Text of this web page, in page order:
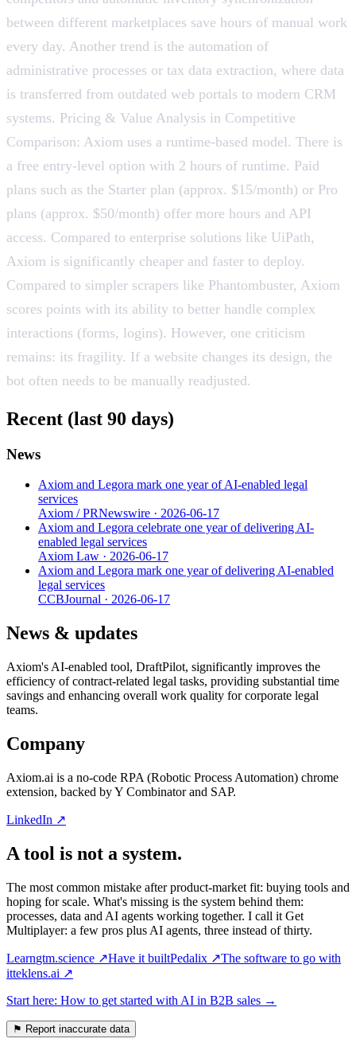
between different marketplaces save hours of manual work
every day. Another trend is the automation of
administrative processes or tax data extraction, where data
is transferred from outdated web portals to modern CRM
systems. Pricing & Value Analysis in Competitive
Comparison: Axiom uses a runtime-based model. There is
a free entry-level option with 2 hours of runtime. Paid
plans such as the Starter plan (approx. $15/month) or Pro
plans (approx. $50/month) offer more hours and API
access. Compared to enterprise solutions like UiPath,
Axiom is significantly cheaper and faster to deploy.
Compared to simpler scrapers like Phantombuster, Axiom
scores points with its ability to better handle complex
interactions (forms, logins). However, one criticism
remains: its fragility. If a website changes its design, the
bot often needs to be manually readjusted.
Recent (last 90 days)
News
Axiom and Legora mark one year of AI-enabled legal
services
Axiom / PRNewswire · 2026-06-17
Axiom and Legora celebrate one year of delivering AI-
enabled legal services
Axiom Law · 2026-06-17
Axiom and Legora mark one year of delivering AI-enabled
legal services
CCBJournal · 2026-06-17
News & updates
Axiom's AI-enabled tool, DraftPilot, significantly improves the
efficiency of contract-related legal tasks, providing substantial time
savings and enhancing overall work quality for corporate legal
teams.
Company
Axiom.ai is a no-code RPA (Robotic Process Automation) chrome
extension, backed by Y Combinator and SAP.
LinkedIn ↗
A tool is not a system.
The most common mistake after product-market fit: buying tools and
hoping for scale. What's missing is the system behind them:
processes, data and AI agents working together. I call it Get
Multiplayer: a few pros plus AI agents, three instead of thirty.
Learngtm.science ↗Have it builtPedalix ↗The software to go with
itteklens.ai ↗
Start here: How to get started with AI in B2B sales →
⚑ Report inaccurate data